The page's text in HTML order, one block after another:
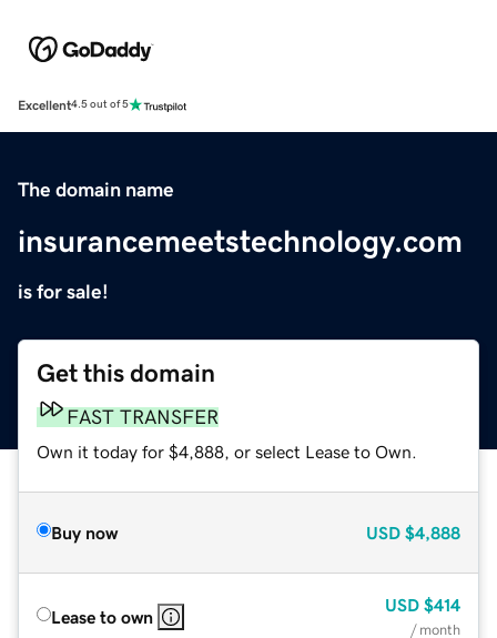
Excellent4.5 out of 5
The domain name
insurancemeetstechnology.com
is for sale!
Get this domain
FAST TRANSFER
Own it today for $4,888, or select Lease to Own.
Buy now USD $4,888
Lease to own
USD $414
/ month